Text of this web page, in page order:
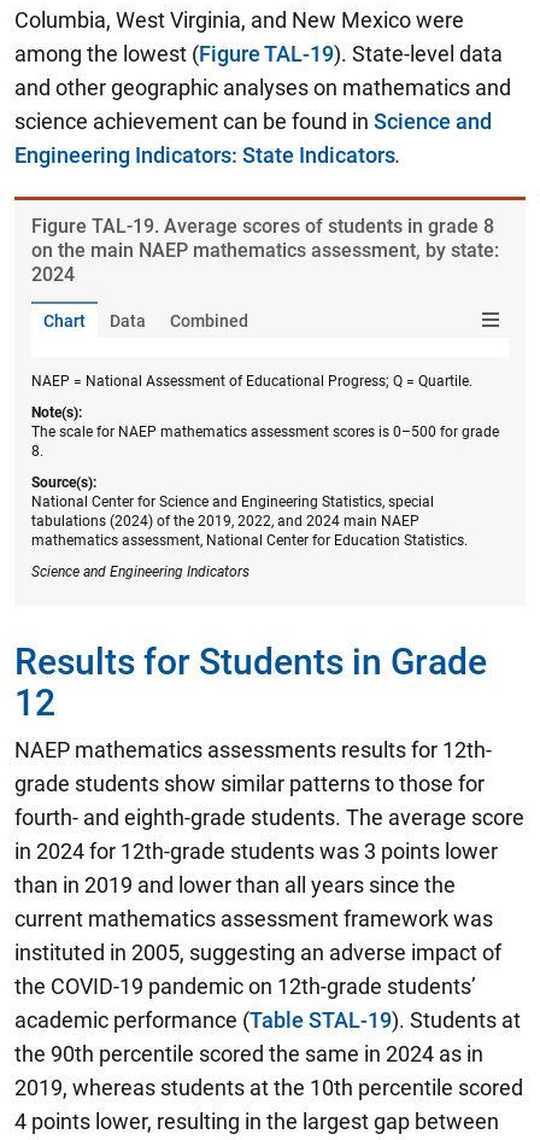
Columbia, West Virginia, and New Mexico were
among the lowest (Figure TAL-19). State-level data
and other geographic analyses on mathematics and
science achievement can be found in Science and
Engineering Indicators: State Indicators.
Figure ​TAL-19. Average scores of students in grade 8
on the main NAEP mathematics assessment, by state:
2024
Chart Data Combined
NAEP = National Assessment of Educational Progress; Q = Quartile.
Note(s):
The scale for NAEP mathematics assessment scores is 0–500 for grade
8.
Source(s):
National Center for Science and Engineering Statistics, special
tabulations (2024) of the 2019, 2022, and 2024 main NAEP
mathematics assessment, National Center for Education Statistics.
Science and Engineering Indicators
Results for Students in Grade
12
NAEP mathematics assessments results for 12th-
grade students show similar patterns to those for
fourth- and eighth-grade students. The average score
in 2024 for 12th-grade students was 3 points lower
than in 2019 and lower than all years since the
current mathematics assessment framework was
instituted in 2005, suggesting an adverse impact of
the COVID-19 pandemic on 12th-grade students’
academic performance (Table STAL-19). Students at
the 90th percentile scored the same in 2024 as in
2019, whereas students at the 10th percentile scored
4 points lower, resulting in the largest gap between